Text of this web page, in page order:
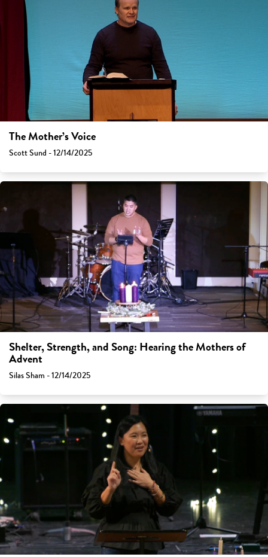
The Mother’s Voice
Scott Sund - 12/14/2025
Shelter, Strength, and Song: Hearing the Mothers of
Advent
Silas Sham - 12/14/2025